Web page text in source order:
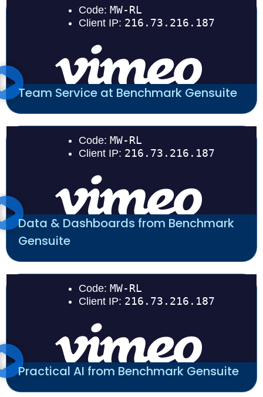
Team Service at Benchmark Gensuite
Data & Dashboards from Benchmark
Gensuite
Practical AI from Benchmark Gensuite